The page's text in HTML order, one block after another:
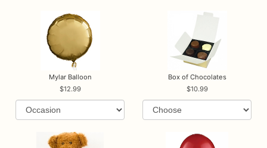
Mylar Balloon
12.99
Box of Chocolates
10.99